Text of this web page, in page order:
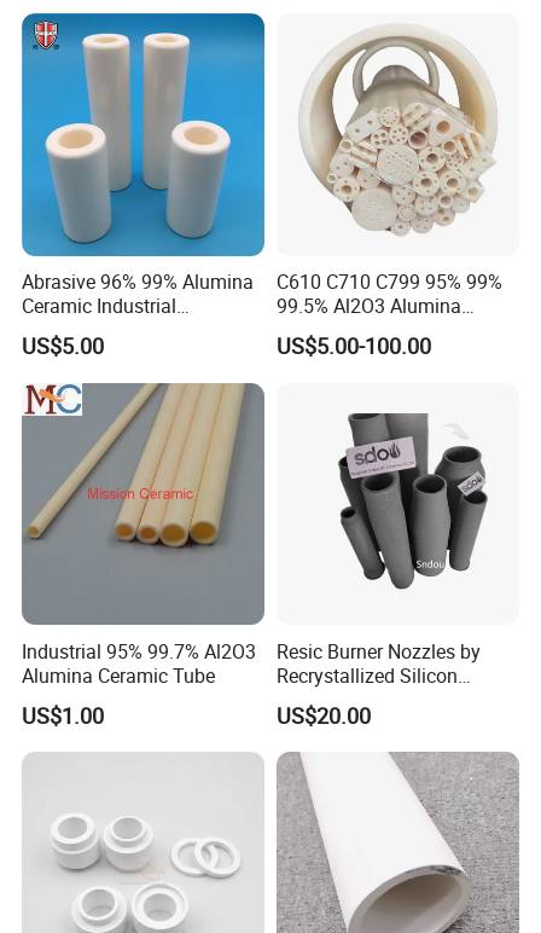
Abrasive 96% 99% Alumina
Ceramic Industrial
Insulating Tube Pipe
Supplier
US$5.00
C610 C710 C799 95% 99%
99.5% Al2O3 Alumina
Ceramic Thermocouple
Protection Tube
US$5.00-100.00
Industrial 95% 99.7% Al2O3
Alumina Ceramic Tube
US$1.00
Resic Burner Nozzles by
Recrystallized Silicon
Carbide 1650c Working
Temp
US$20.00